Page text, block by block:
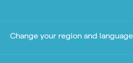
Change your region and language